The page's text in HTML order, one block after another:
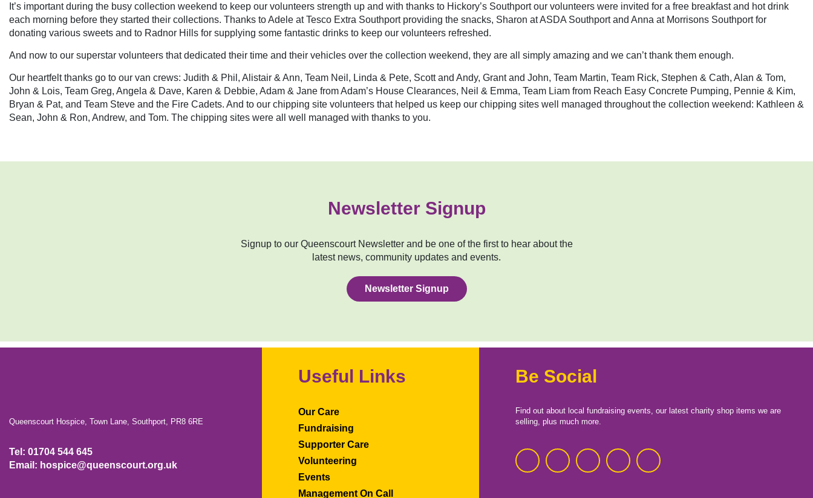
It’s important during the busy collection weekend to keep our volunteers strength up and with thanks to Hickory’s Southport our volunteers were invited for a free breakfast and hot drink
each morning before they started their collections. Thanks to Adele at Tesco Extra Southport providing the snacks, Sharon at ASDA Southport and Anna at Morrisons Southport for
donating various sweets and to Radnor Hills for supplying some fantastic drinks to keep our volunteers refreshed.
And now to our superstar volunteers that dedicated their time and their vehicles over the collection weekend, they are all simply amazing and we can’t thank them enough.
Our heartfelt thanks go to our van crews: Judith & Phil, Alistair & Ann, Team Neil, Linda & Pete, Scott and Andy, Grant and John, Team Martin, Team Rick, Stephen & Cath, Alan & Tom,
John & Lois, Team Greg, Angela & Dave, Karen & Debbie, Adam & Jane from Adam’s House Clearances, Neil & Emma, Team Liam from Reach Easy Concrete Pumping, Pennie & Kim,
Bryan & Pat, and Team Steve and the Fire Cadets. And to our chipping site volunteers that helped us keep our chipping sites well managed throughout the collection weekend: Kathleen &
Sean, John & Ron, Andrew, and Tom. The chipping sites were all well managed with thanks to you.
Newsletter Signup
Signup to our Queenscourt Newsletter and be one of the first to hear about the
latest news, community updates and events.
Newsletter Signup
Queenscourt Hospice, Town Lane, Southport, PR8 6RE
Tel: 01704 544 645
Email: hospice@queenscourt.org.uk
Useful Links
Our Care
Fundraising
Supporter Care
Volunteering
Events
Management On Call
Be Social
Find out about local fundraising events, our latest charity shop items we are
selling, plus much more.